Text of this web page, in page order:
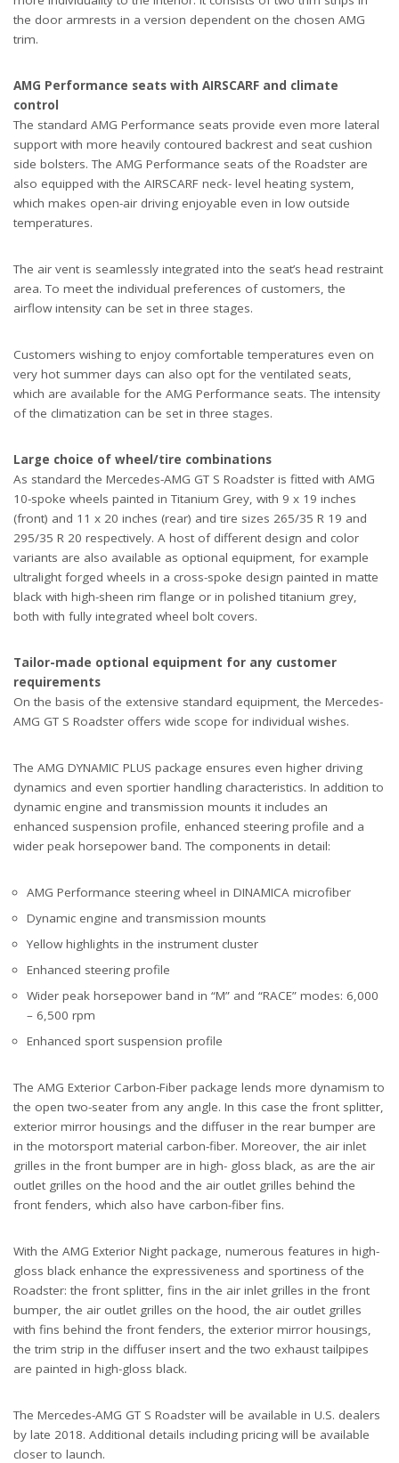
the door armrests in a version dependent on the chosen AMG
trim.
AMG Performance seats with AIRSCARF and climate
control
The standard AMG Performance seats provide even more lateral
support with more heavily contoured backrest and seat cushion
side bolsters. The AMG Performance seats of the Roadster are
also equipped with the AIRSCARF neck- level heating system,
which makes open-air driving enjoyable even in low outside
temperatures.
The air vent is seamlessly integrated into the seat’s head restraint
area. To meet the individual preferences of customers, the
airflow intensity can be set in three stages.
Customers wishing to enjoy comfortable temperatures even on
very hot summer days can also opt for the ventilated seats,
which are available for the AMG Performance seats. The intensity
of the climatization can be set in three stages.
Large choice of wheel/tire combinations
As standard the Mercedes-AMG GT S Roadster is fitted with AMG
10-spoke wheels painted in Titanium Grey, with 9 x 19 inches
(front) and 11 x 20 inches (rear) and tire sizes 265/35 R 19 and
295/35 R 20 respectively. A host of different design and color
variants are also available as optional equipment, for example
ultralight forged wheels in a cross-spoke design painted in matte
black with high-sheen rim flange or in polished titanium grey,
both with fully integrated wheel bolt covers.
Tailor-made optional equipment for any customer
requirements
On the basis of the extensive standard equipment, the Mercedes-
AMG GT S Roadster offers wide scope for individual wishes.
The AMG DYNAMIC PLUS package ensures even higher driving
dynamics and even sportier handling characteristics. In addition to
dynamic engine and transmission mounts it includes an
enhanced suspension profile, enhanced steering profile and a
wider peak horsepower band. The components in detail:
AMG Performance steering wheel in DINAMICA microfiber
Dynamic engine and transmission mounts
Yellow highlights in the instrument cluster
Enhanced steering profile
Wider peak horsepower band in “M” and “RACE” modes: 6,000
– 6,500 rpm
Enhanced sport suspension profile
The AMG Exterior Carbon-Fiber package lends more dynamism to
the open two-seater from any angle. In this case the front splitter,
exterior mirror housings and the diffuser in the rear bumper are
in the motorsport material carbon-fiber. Moreover, the air inlet
grilles in the front bumper are in high- gloss black, as are the air
outlet grilles on the hood and the air outlet grilles behind the
front fenders, which also have carbon-fiber fins.
With the AMG Exterior Night package, numerous features in high-
gloss black enhance the expressiveness and sportiness of the
Roadster: the front splitter, fins in the air inlet grilles in the front
bumper, the air outlet grilles on the hood, the air outlet grilles
with fins behind the front fenders, the exterior mirror housings,
the trim strip in the diffuser insert and the two exhaust tailpipes
are painted in high-gloss black.
The Mercedes-AMG GT S Roadster will be available in U.S. dealers
by late 2018. Additional details including pricing will be available
closer to launch.